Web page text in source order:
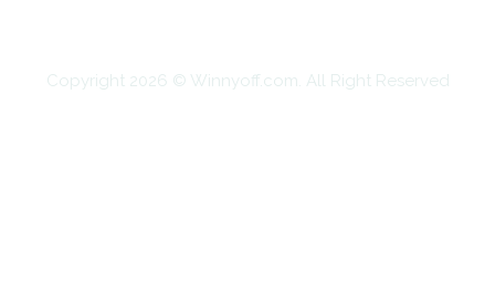
Copyright 2026 © Winnyoff.com. All Right Reserved